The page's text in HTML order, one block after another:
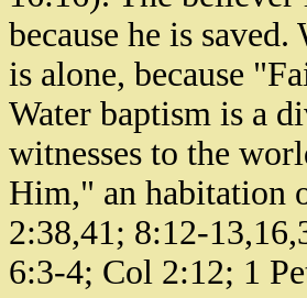
because he is
is alone, because
Water baptism is a
witnesses to the
Him," an habitation
2:38,41; 8:12-
6:3-4; Col 2:12; 1